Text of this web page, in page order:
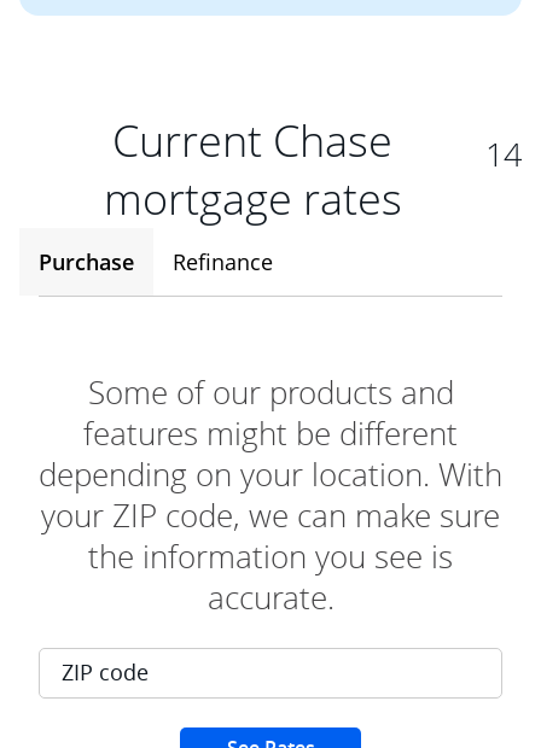
Current Chase
mortgage rates
14
Purchase Refinance